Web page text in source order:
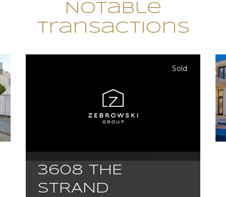
Notable
Transactions
Sold
3608 THE
STRAND